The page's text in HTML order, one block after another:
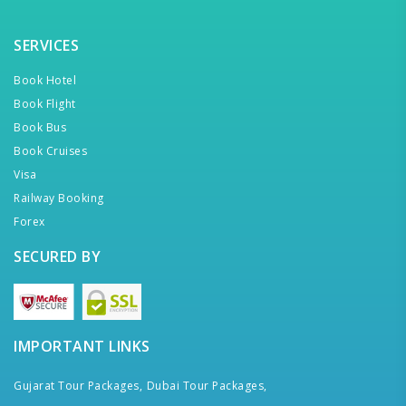
SERVICES
Book Hotel
Book Flight
Book Bus
Book Cruises
Visa
Railway Booking
Forex
SECURED BY
IMPORTANT LINKS
Gujarat Tour Packages, Dubai Tour Packages,